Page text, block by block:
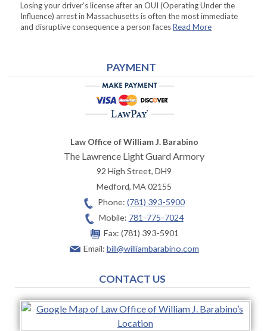
Losing your driver’s license after an OUI (Operating Under the
Influence) arrest in Massachusetts is often the most immediate
and disruptive consequence a person facesRead More
PAYMENT
Law Office of William J. Barabino
The Lawrence Light Guard Armory
92 High Street, DH9
Medford,MA02155
Phone: (781) 393-5900
Mobile: 781-775-7024
Fax: (781) 393-5901
Email: bill@williambarabino.com
CONTACT US